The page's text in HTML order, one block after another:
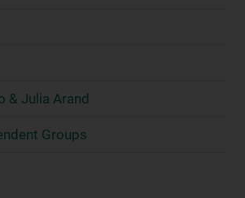
& Julia Arand
Groups